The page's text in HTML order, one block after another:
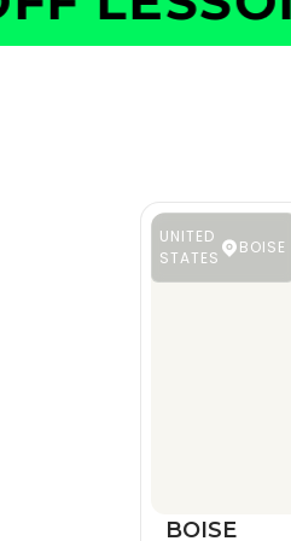
UNITED
STATES
BOISE
BOISE